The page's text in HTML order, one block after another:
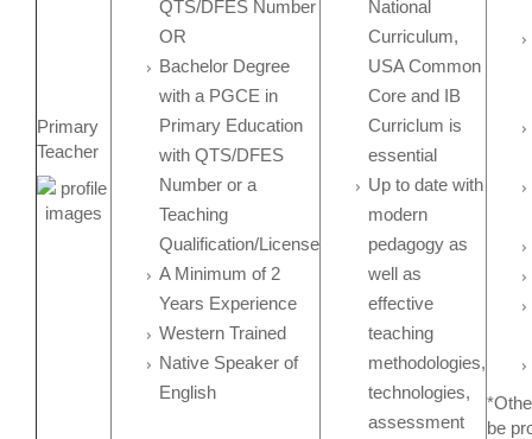
Primary
Teacher
QTS/DFES Number
OR
Bachelor Degree
with a PGCE in
Primary Education
with QTS/DFES
Number or a
Teaching
Qualification/License
A Minimum of 2
Years Experience
Western Trained
Native Speaker of
English
National
Curriculum,
USA Common
Core and IB
Curriclum is
essential
Up to date with
modern
pedagogy as
well as
effective
teaching
methodologies,
technologies,
assessment
be